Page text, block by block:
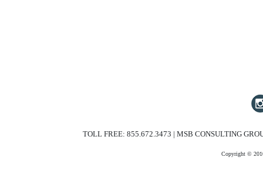
TOLL FREE: 855.672.3473 | MSB CONSULTING
Copyright ©